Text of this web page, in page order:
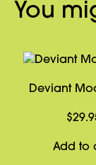
You
Deviant
$
Add to